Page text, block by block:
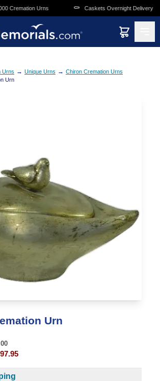
Cremation Urns ⚰️ Caskets Overnight Delivery
Urns → Unique Urns → Chiron Cremation Urns
Urn
Urn